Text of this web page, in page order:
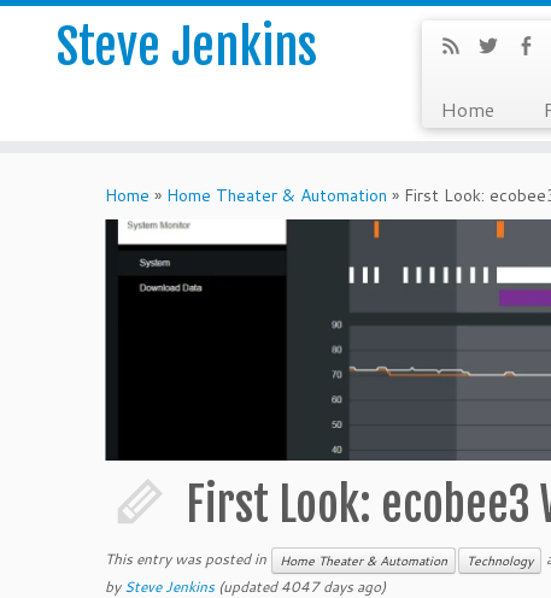
Steve Jenkins
Home
Home » Home Theater & Automation » First Look:
First Look:
This entry was posted in Home Theater & Automation Technology
bySteve Jenkins(updated 4047 days ago)